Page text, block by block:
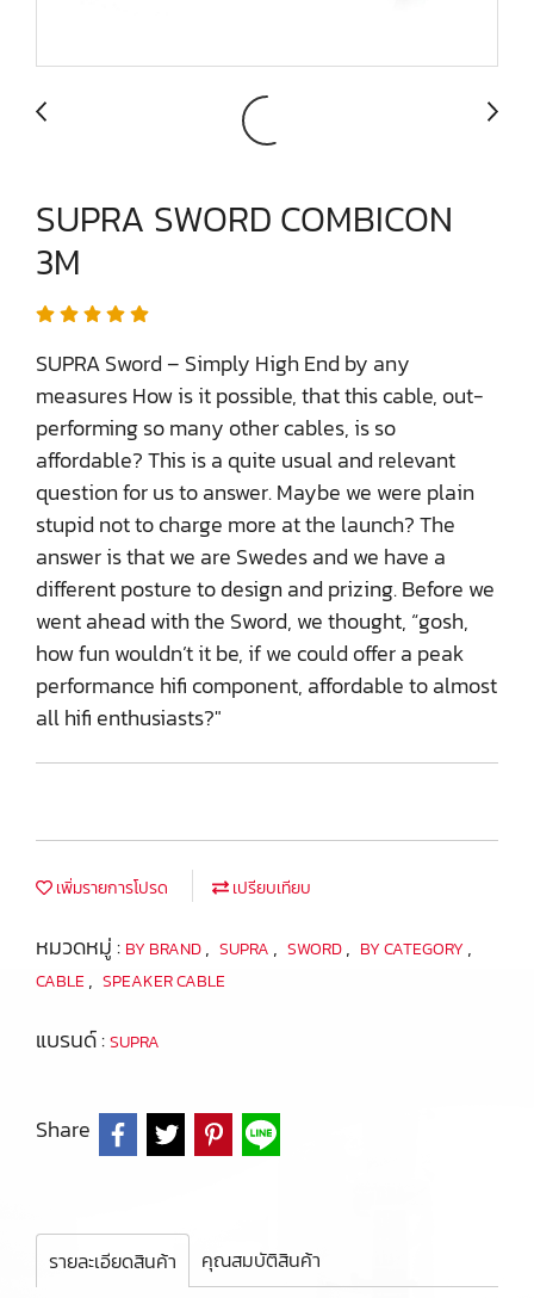
SUPRA SWORD COMBICON
3M
SUPRA Sword – Simply High End by any
measures How is it possible, that this cable, out-
performing so many other cables, is so
affordable? This is a quite usual and relevant
question for us to answer. Maybe we were plain
stupid not to charge more at the launch? The
answer is that we are Swedes and we have a
different posture to design and prizing. Before we
went ahead with the Sword, we thought, “gosh,
how fun wouldn’t it be, if we could offer a peak
performance hifi component, affordable to almost
all hifi enthusiasts?"
เพิ่มรายการโปรด เปรียบเทียบ
หมวดหมู่ : BY BRAND, SUPRA , SWORD, BY CATEGORY ,
CABLE , SPEAKER CABLE
แบรนด์ :SUPRA
Share
รายละเอียดสินค้า คุณสมบัติสินค้า